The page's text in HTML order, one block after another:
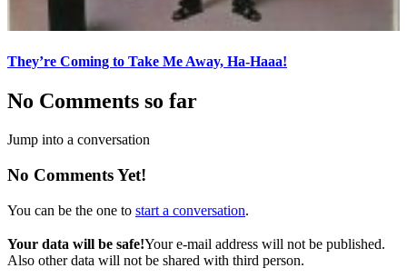
They’re Coming to Take Me Away, Ha-Haaa!
No Comments so far
Jump into a conversation
No Comments Yet!
You can be the one to start a conversation.
Your data will be safe!Your e-mail address will not be published.
Also other data will not be shared with third person.